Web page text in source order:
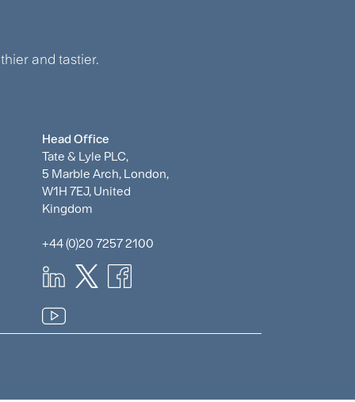
and tastier.
Head Office
Tate & Lyle PLC,
5 Marble Arch, London,
W1H 7EJ, United
Kingdom
+44 (0)20 7257 2100